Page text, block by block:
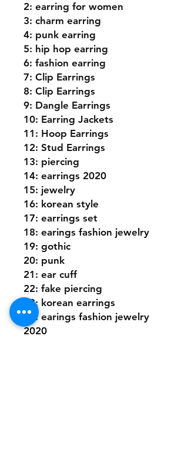
2: earring for women
3: charm earring
4: punk earring
5: hip hop earring
6: fashion earring
7: Clip Earrings
8: Clip Earrings
9: Dangle Earrings
10: Earring Jackets
11: Hoop Earrings
12: Stud Earrings
13: piercing
14: earrings 2020
15: jewelry
16: korean style
17: earrings set
18: earings fashion jewelry
19: gothic
20: punk
21: ear cuff
22: fake piercing
23: korean earrings
24: earings fashion jewelry
2020